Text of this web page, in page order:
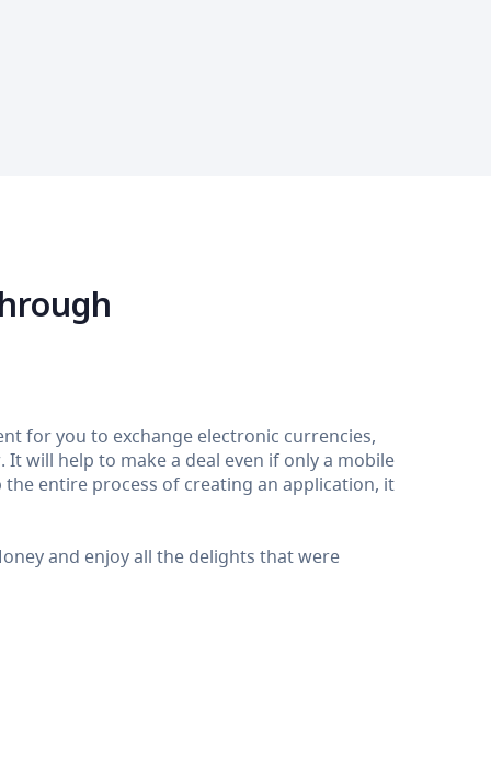
for you to exchange electronic currencies,
will help to make a deal even if only a mobile
entire process of creating an application, it
and enjoy all the delights that were